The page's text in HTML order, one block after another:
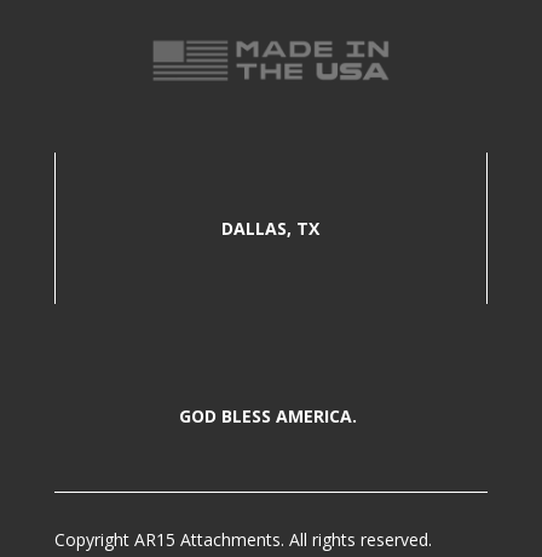
DALLAS, TX
GOD BLESS AMERICA.
Copyright AR15 Attachments. All rights reserved.